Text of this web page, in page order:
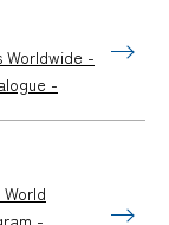
Worldwide -
-